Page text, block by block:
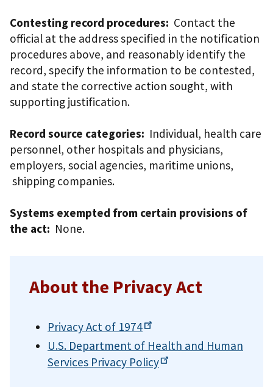
Contesting record procedures: Contact the
official at the address specified in the notification
procedures above, and reasonably identify the
record, specify the information to be contested,
and state the corrective action sought, with
supporting justification.
Record source categories: Individual, health care
personnel, other hospitals and physicians,
employers, social agencies, maritime unions,
shipping companies.
Systems exempted from certain provisions of
the act: None.
About the Privacy Act
Privacy Act of 1974
U.S. Department of Health and Human
Services Privacy Policy